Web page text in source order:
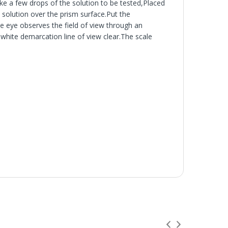
a few drops of the solution to be tested,Placed
over the prism surface.Put the
eye observes the field of view through an
demarcation line of view clear.The scale